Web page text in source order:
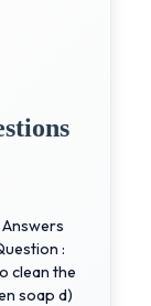
:
clean the
soap d)